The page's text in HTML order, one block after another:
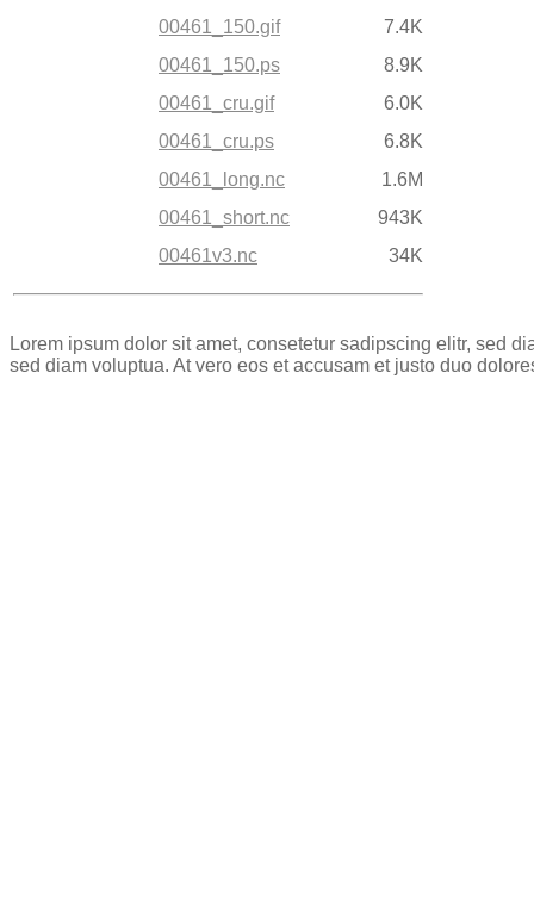
00461_150.gif
7.4K
00461_150.ps
8.9K
00461_cru.gif
6.0K
00461_cru.ps
6.8K
00461_long.nc
1.6M
00461_short.nc
943K
00461v3.nc
34K
Lorem ipsum dolor sit amet, consetetur sadipscing elitr, sed
sed diam voluptua. At vero eos et accusam et justo duo